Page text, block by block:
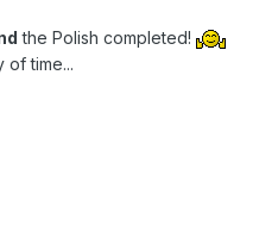
the Polish completed!
time...